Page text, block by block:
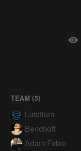
TEAM (5)
Lutetium
Benchoff
Adam Fabio